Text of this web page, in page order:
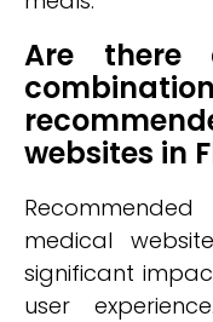
Are there
websites in
medical
significant
user